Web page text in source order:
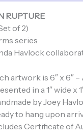
RUPTURE
of 2)
series
Havlock
artwork is 6″ x 6″
in a 1″ wide x
by Joey
to hang upon
Certificate of